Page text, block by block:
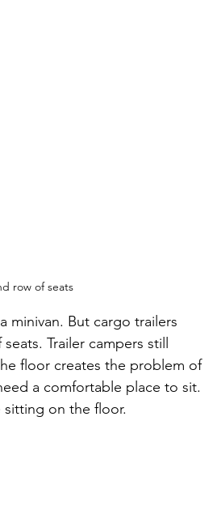
row of seats
minivan. But cargo trailers
Trailer campers still
floor creates the problem of
a comfortable place to sit.
on the floor.